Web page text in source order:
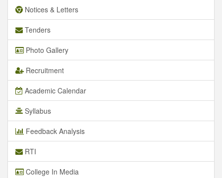
Notices & Letters
Tenders
Photo Gallery
Recruitment
Academic Calendar
Syllabus
Feedback Analysis
RTI
College In Media